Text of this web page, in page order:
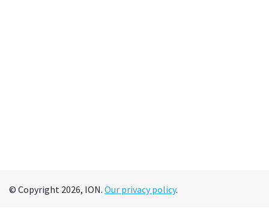
© Copyright 2026, ION. Our privacy policy.